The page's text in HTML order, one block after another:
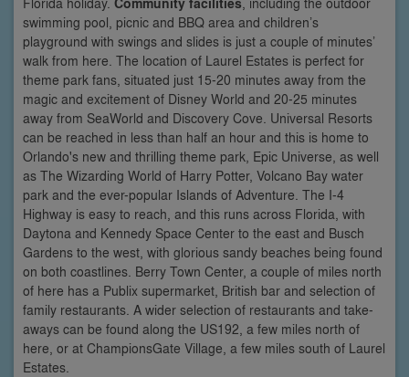
swimming pool, picnic and BBQ area and children’s
playground with swings and slides is just a couple of minutes’
walk from here. The location of Laurel Estates is perfect for
theme park fans, situated just 15-20 minutes away from the
magic and excitement of Disney World and 20-25 minutes
away from SeaWorld and Discovery Cove. Universal Resorts
can be reached in less than half an hour and this is home to
Orlando's new and thrilling theme park, Epic Universe, as well
as The Wizarding World of Harry Potter, Volcano Bay water
park and the ever-popular Islands of Adventure. The I-4
Highway is easy to reach, and this runs across Florida, with
Daytona and Kennedy Space Center to the east and Busch
Gardens to the west, with glorious sandy beaches being found
on both coastlines. Berry Town Center, a couple of miles north
of here has a Publix supermarket, British bar and selection of
family restaurants. A wider selection of restaurants and take-
aways can be found along the US192, a few miles north of
here, or at ChampionsGate Village, a few miles south of Laurel
Estates.